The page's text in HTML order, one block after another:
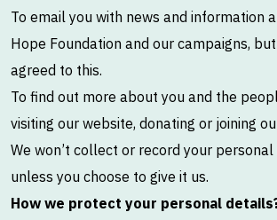
To email you with news and information
Hope Foundation and our campaigns,
agreed to this.
To find out more about you and the
visiting our website, donating or joining
We won’t collect or record your
unless you choose to give it us.
How we protect your personal